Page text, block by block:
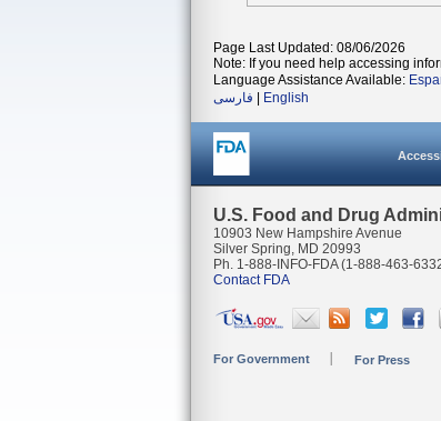
Page Last Updated: 08/06/2026
Note: If you need help accessing
Language Assistance Available:
فارسی
English
U.S. Food and Drug
10903 New Hampshire Avenue
Silver Spring, MD 20993
Ph. 1-888-INFO-FDA (1-888-463-
Contact FDA
For Government For Press